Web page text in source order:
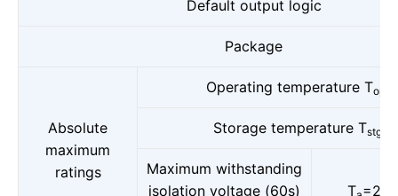
Default output logic
Package
Absolute
maximum
ratings
Operating temperature Topr
Storage temperature Tstg
Maximum withstanding
isolation voltage (60s)
T